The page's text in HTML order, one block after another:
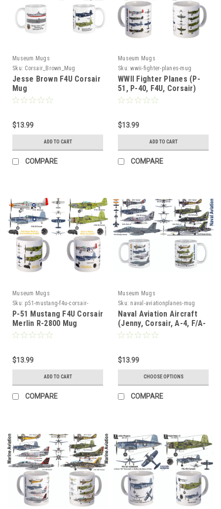
Museum Mugs
Sku: Corsair_Brown_Mug
Jesse Brown F4U Corsair
Mug
$13.99
ADD TO CART
COMPARE
Museum Mugs
Sku: wwii-fighter-planes-mug
WWII Fighter Planes (P-
51, P-40, F4U, Corsair)
Mug
$13.99
ADD TO CART
COMPARE
Museum Mugs
Sku: p51-mustang-f4u-corsair-
merlin-r25142800
P-51 Mustang F4U Corsair
Merlin R-2800 Mug
$13.99
ADD TO CART
COMPARE
Museum Mugs
Sku: naval-aviationplanes-mug
Naval Aviation Aircraft
(Jenny, Corsair, A-4, F/A-
18) Mug
$13.99
CHOOSE OPTIONS
COMPARE